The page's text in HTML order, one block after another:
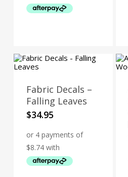
Fabric Decals –
Falling Leaves
$34.95